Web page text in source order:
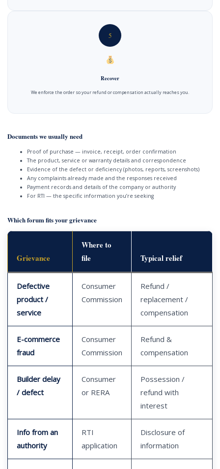
5
Recover
We enforce the order so your refund or compensation actually reaches you.
Documents we usually need
Proof of purchase — invoice, receipt, order confirmation
The product, service or warranty details and correspondence
Evidence of the defect or deficiency (photos, reports, screenshots)
Any complaints already made and the responses received
Payment records and details of the company or authority
For RTI — the specific information you’re seeking
Which forum fits your grievance
Grievance
Where to
file
Typical relief
Defective
product /
service
Consumer
Commission
Refund /
replacement /
compensation
E-commerce
fraud
Consumer
Commission
Refund &
compensation
Builder delay
/ defect
Consumer
or RERA
Possession /
refund with
interest
Info from an
authority
RTI
application
Disclosure of
information